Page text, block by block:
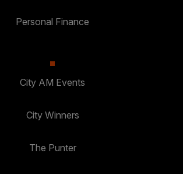
Personal Finance
City AM Events
City Winners
The Punter